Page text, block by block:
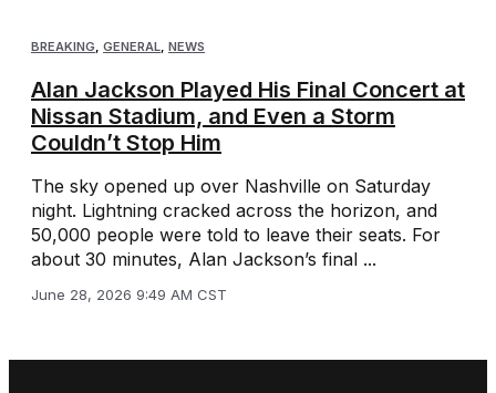
BREAKING, GENERAL, NEWS
Alan Jackson Played His Final Concert at
Nissan Stadium, and Even a Storm
Couldn’t Stop Him
The sky opened up over Nashville on Saturday
night. Lightning cracked across the horizon, and
50,000 people were told to leave their seats. For
about 30 minutes, Alan Jackson’s final ...
June 28, 2026 9:49 AM CST